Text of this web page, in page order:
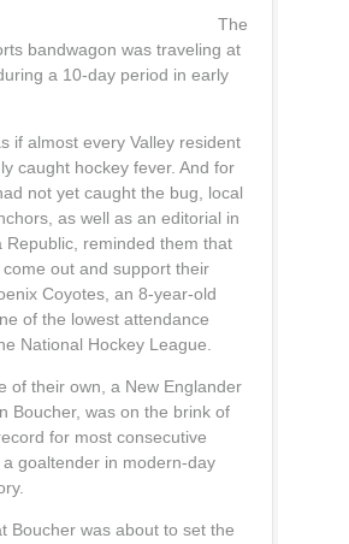
The
bandwagon was traveling at
a 10-day period in early
if almost every Valley resident
caught hockey fever. And for
not yet caught the bug, local
as well as an editorial in
Republic, reminded them that
out and support their
Coyotes, an 8-year-old
of the lowest attendance
National Hockey League.
of their own, a New Englander
Boucher, was on the brink of
for most consecutive
goaltender in modern-day
Boucher was about to set the